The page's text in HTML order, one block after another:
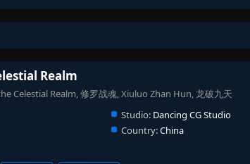
Realm
Celestial Realm, 修罗战魂, Xiuluo Zhan Hun, 龙破九天
Studio: Dancing CG Studio
Country:China